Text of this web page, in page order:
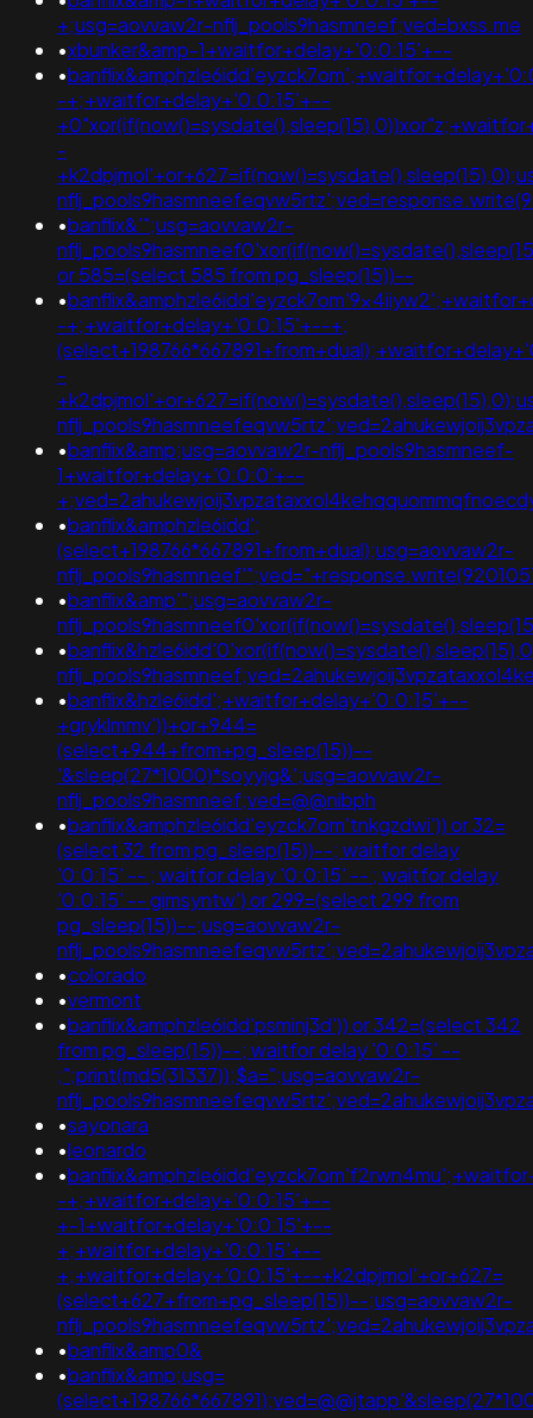
+;usg=aovvaw2r-nflj_pools9hasmneef;ved=bxss.me
•xbunker&amp-1+waitfor+delay+'0:0:15'+--
•
-+;+waitfor+delay+'0:0:15'+--
-
•banflix&'";usg=aovvaw2r-
or 585=(select 585 from pg_sleep(15))--
•
-+;+waitfor+delay+'0:0:15'+--+;
-
•banflix&amp;usg=aovvaw2r-nflj_pools9hasmneef-
1+waitfor+delay+'0:0:0'+--
•banflix&amphzle6idd';
(select+198766*667891+from+dual);usg=aovvaw2r-
•banflix&amp'";usg=aovvaw2r-
•
•banflix&hzle6idd';+waitfor+delay+'0:0:15'+--
+gryklmmv'))+or+944=
(select+944+from+pg_sleep(15))--
'&sleep(27*1000)*soyyjg&';usg=aovvaw2r-
nflj_pools9hasmneef;ved=@@nibph
•banflix&amphzle6idd'eyzck7om'tnkgzdwi')) or 32=
(select 32 from pg_sleep(15))--; waitfor delay
'0:0:15' -- ; waitfor delay '0:0:15' -- ; waitfor delay
'0:0:15' -- gimsyntw') or 299=(select 299 from
pg_sleep(15))--;usg=aovvaw2r-
•colorado
•vermont
•banflix&amphzle6idd'psminj3d')) or 342=(select 342
from pg_sleep(15))--; waitfor delay '0:0:15' --
;";print(md5(31337));$a=";usg=aovvaw2r-
•sayonara
•leonardo
•
-+;+waitfor+delay+'0:0:15'+--
+-1+waitfor+delay+'0:0:15'+--
+;+waitfor+delay+'0:0:15'+--
+;+waitfor+delay+'0:0:15'+--+k2dpjmol'+or+627=
(select+627+from+pg_sleep(15))--;usg=aovvaw2r-
•banflix&amp0&
•banflix&amp;usg=